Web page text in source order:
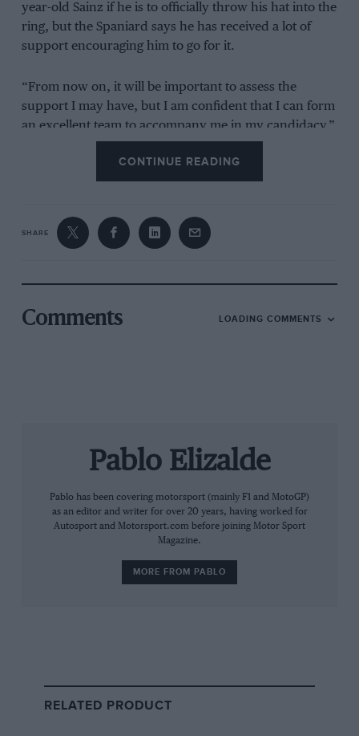
year-old Sainz if he is to officially throw his hat into the
ring, but the Spaniard says he has received a lot of
support encouraging him to go for it.
“From now on, it will be important to assess the
support I may have, but I am confident that I can form
an excellent team to accompany me in my candidacy,”
“It is still early, but there are already many people who
What Sainz needs to run
Sainz is a regular in the F1 paddock
Sainz’s credibility as a life-long competitor at the top
level will undoubtedly play in his favour, but the
complex web of politics within the FIA makes the
mobility sides of the FIA, including vice-presidents
from different global regions.
CONTINUE READING
SHARE
Comments LOADING COMMENTS
Pablo Elizalde
Pablo has been covering motorsport (mainly F1 and MotoGP)
as an editor and writer for over 20 years, having worked for
Autosport and Motorsport.com before joining Motor Sport
Magazine.
MORE FROM PABLO
RELATED PRODUCT